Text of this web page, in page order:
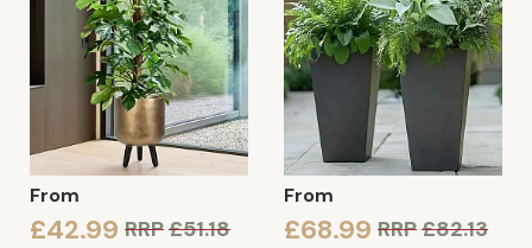
From
£42.99 RRP£51.18
From
£68.99 RRP£82.13